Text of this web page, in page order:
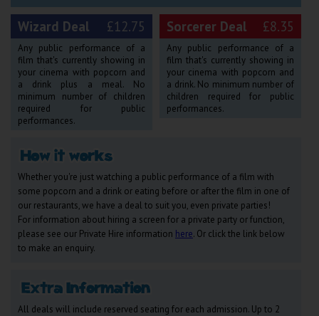
Weston-super-Mare
Wellington
Ayr
Prestatyn
Rhyl
Redruth
Penzance
Wizard Deal £12.75
Any public performance of a
film that's currently showing in
your cinema with popcorn and
a drink plus a meal. No
minimum number of children
required for public
performances.
Sorcerer Deal £8.35
Any public performance of a
film that's currently showing in
your cinema with popcorn and
a drink. No minimum number of
children required for public
performances.
Whether you're just watching a public performance of a film with
some popcorn and a drink or eating before or after the film in one of
our restaurants, we have a deal to suit you, even private parties!
For information about hiring a screen for a private party or function,
please see our Private Hire information here. Or click the link below
to make an enquiry.
All deals will include reserved seating for each admission. Up to 2